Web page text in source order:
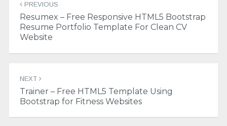
navigation
PREVIOUS
Resumex – Free Responsive HTML5 Bootstrap
Resume Portfolio Template For Clean CV
Website
NEXT
Trainer – Free HTML5 Template Using
Bootstrap for Fitness Websites